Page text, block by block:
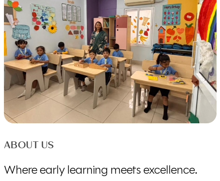
ABOUT US
Where early learning meets excellence.